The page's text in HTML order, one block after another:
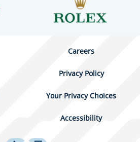
Careers
Privacy Policy
Your Privacy Choices
Accessibility